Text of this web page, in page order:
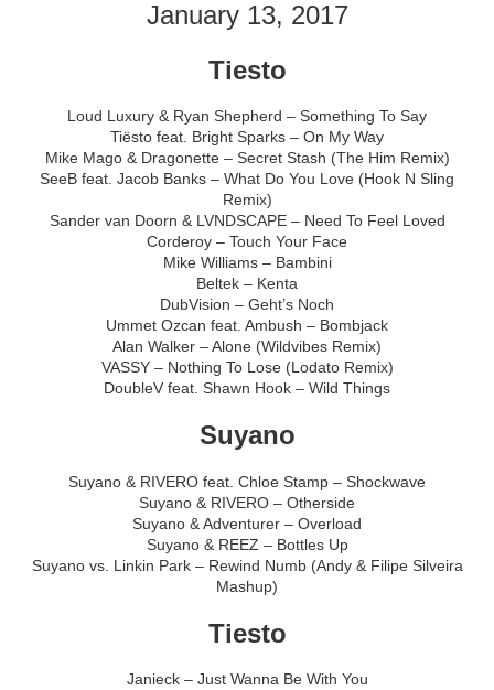
January 13, 2017
Tiesto
Loud Luxury & Ryan Shepherd – Something To Say
Tiësto feat. Bright Sparks – On My Way
Mike Mago & Dragonette – Secret Stash (The Him Remix)
SeeB feat. Jacob Banks – What Do You Love (Hook N Sling
Remix)
Sander van Doorn & LVNDSCAPE – Need To Feel Loved
Corderoy – Touch Your Face
Mike Williams – Bambini
Beltek – Kenta
DubVision – Geht’s Noch
Ummet Ozcan feat. Ambush – Bombjack
Alan Walker – Alone (Wildvibes Remix)
VASSY – Nothing To Lose (Lodato Remix)
DoubleV feat. Shawn Hook – Wild Things
Suyano
Suyano & RIVERO feat. Chloe Stamp – Shockwave
Suyano & RIVERO – Otherside
Suyano & Adventurer – Overload
Suyano & REEZ – Bottles Up
Suyano vs. Linkin Park – Rewind Numb (Andy & Filipe Silveira
Mashup)
Tiesto
Janieck – Just Wanna Be With You